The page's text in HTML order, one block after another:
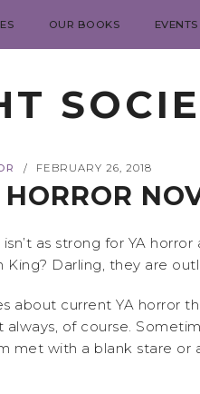
OUR BOOKS EVENTS
/ FEBRUARY 26, 2018
as strong for YA
Darling, they are
current YA horror
of course.
met with a blank stare